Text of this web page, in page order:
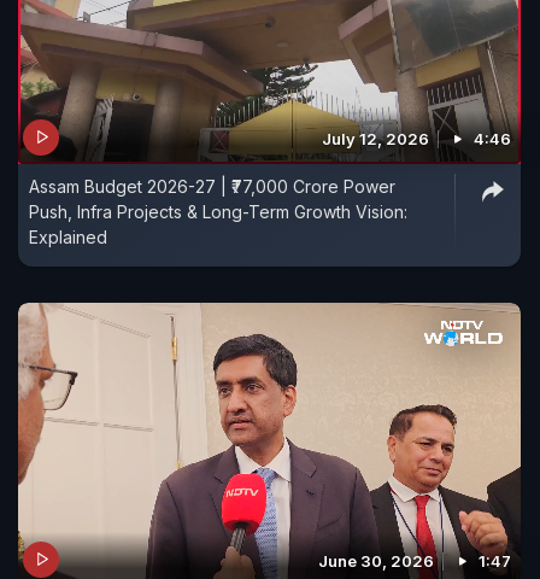
July 12, 2026 4:46
Assam Budget 2026-27 | ₹77,000 Crore Power
Push, Infra Projects & Long-Term Growth Vision:
Explained
June 30, 2026 1:47